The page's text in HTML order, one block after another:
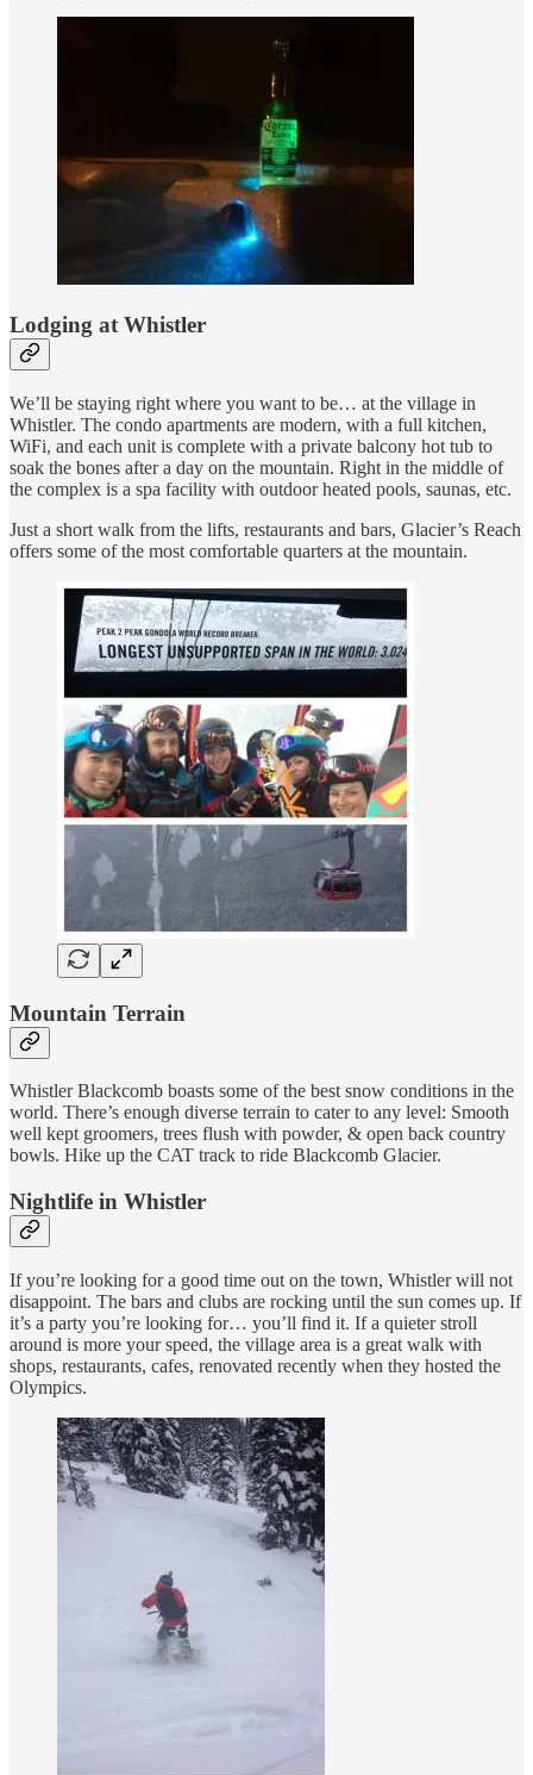
Lodging at Whistler
We’ll be staying right where you want to be… at the village in
Whistler. The condo apartments are modern, with a full kitchen,
WiFi, and each unit is complete with a private balcony hot tub to
soak the bones after a day on the mountain. Right in the middle of
the complex is a spa facility with outdoor heated pools, saunas, etc.
Just a short walk from the lifts, restaurants and bars, Glacier’s Reach
offers some of the most comfortable quarters at the mountain.
Mountain Terrain
Whistler Blackcomb boasts some of the best snow conditions in the
world. There’s enough diverse terrain to cater to any level: Smooth
well kept groomers, trees flush with powder, & open back country
bowls. Hike up the CAT track to ride Blackcomb Glacier.
Nightlife in Whistler
If you’re looking for a good time out on the town, Whistler will not
disappoint. The bars and clubs are rocking until the sun comes up. If
it’s a party you’re looking for… you’ll find it. If a quieter stroll
around is more your speed, the village area is a great walk with
shops, restaurants, cafes, renovated recently when they hosted the
Olympics.